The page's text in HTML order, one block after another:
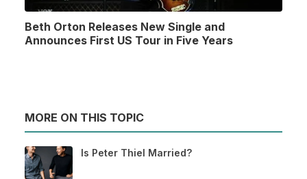
Beth Orton Releases New Single and
Announces First US Tour in Five Years
MORE ON THIS TOPIC
Is Peter Thiel Married?